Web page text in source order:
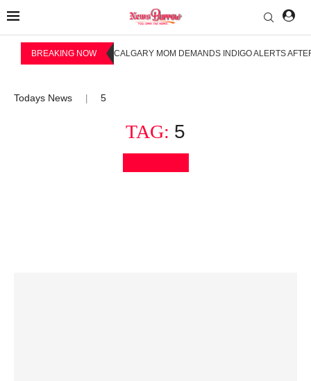
BREAKING NOW CALGARY MOM DEMANDS INDIGO ALERTS
Todays News 5
TAG: 5